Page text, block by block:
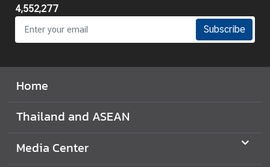
4,552,277
Subscribe
Home
Thailand and ASEAN
Media Center